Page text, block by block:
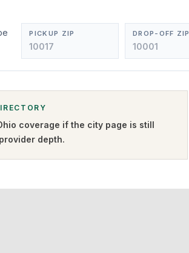
PICKUP ZIP DROP-OFF ZIP
coverage if the city page is still
depth.